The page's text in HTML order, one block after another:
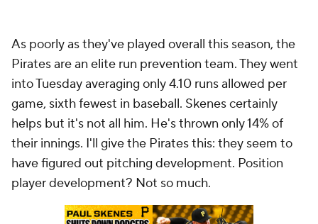
As poorly as they've played overall this season, the
Pirates are an elite run prevention team. They went
into Tuesday averaging only 4.10 runs allowed per
game, sixth fewest in baseball. Skenes certainly
helps but it's not all him. He's thrown only 14% of
their innings. I'll give the Pirates this: they seem to
have figured out pitching development. Position
player development? Not so much.